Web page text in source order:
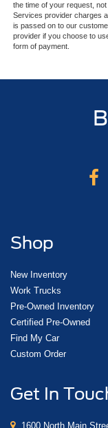
the time of your request,
Services provider charges
is passed on to our
provider if you choose to
form of payment.
Shop
New Inventory
Work Trucks
Pre-Owned Inventory
Certified Pre-Owned
Find My Car
Custom Order
Get In
1600 North Main